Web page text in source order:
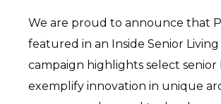
We are proud to announce that
featured in an Inside Senior
campaign highlights select
exemplify innovation in unique